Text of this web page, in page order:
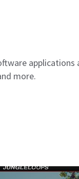
applications
more.